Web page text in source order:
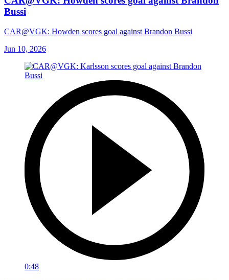
Bussi
CAR@VGK: Howden scores goal against Brandon Bussi
Jun 10, 2026
0:48